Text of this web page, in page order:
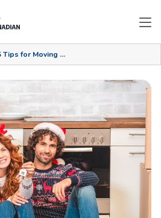
5 Tips for Moving During the Holiday Season